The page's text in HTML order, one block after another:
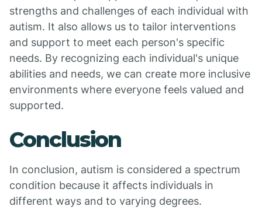
strengths and challenges of each individual with
autism. It also allows us to tailor interventions
and support to meet each person's specific
needs. By recognizing each individual's unique
abilities and needs, we can create more inclusive
environments where everyone feels valued and
supported.
Conclusion
In conclusion, autism is considered a spectrum
condition because it affects individuals in
different ways and to varying degrees.